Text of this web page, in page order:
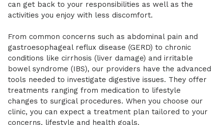
can get back to your responsibilities as well as the
activities you enjoy with less discomfort.
From common concerns such as abdominal pain and
gastroesophageal reflux disease (GERD) to chronic
conditions like cirrhosis (liver damage) and irritable
bowel syndrome (IBS), our providers have the advanced
tools needed to investigate digestive issues. They offer
treatments ranging from medication to lifestyle
changes to surgical procedures. When you choose our
clinic, you can expect a treatment plan tailored to your
concerns, lifestyle and health goals.